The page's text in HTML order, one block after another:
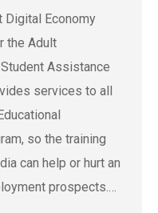
Digital Economy
the Adult
Assistance
services to all
so the training
can help or hurt an
prospects.…